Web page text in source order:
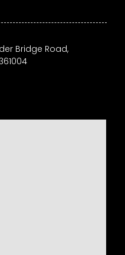
Bridge Road,